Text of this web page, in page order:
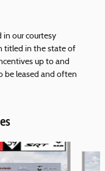
in our courtesy
titled in the state of
up to and
be leased and often